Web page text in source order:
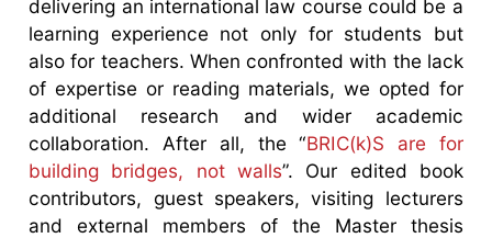
delivering an international law course could be a
learning experience not only for students but
also for teachers. When confronted with the lack
of expertise or reading materials, we opted for
additional research and wider academic
collaboration. After all, the “BRIC(k)S are for
building bridges, not walls”. Our edited book
contributors, guest speakers, visiting lecturers
and external members of the Master thesis